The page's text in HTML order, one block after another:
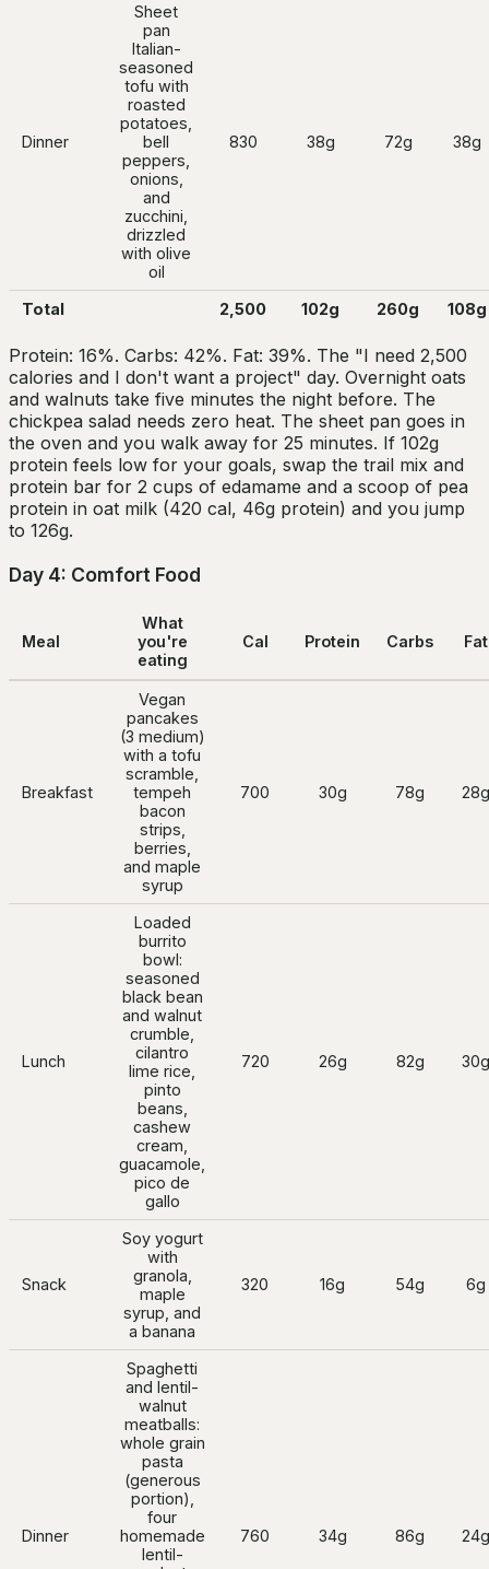
Dinner
Sheet
pan
Italian-
seasoned
tofu with
roasted
potatoes,
bell
peppers,
onions,
and
zucchini,
drizzled
with olive
oil
830 38g 72g 38g
Total 2,500 102g 260g 108g
Protein: 16%. Carbs: 42%. Fat: 39%. The "I need 2,500
calories and I don't want a project" day. Overnight oats
and walnuts take five minutes the night before. The
chickpea salad needs zero heat. The sheet pan goes in
the oven and you walk away for 25 minutes. If 102g
protein feels low for your goals, swap the trail mix and
protein bar for 2 cups of edamame and a scoop of pea
protein in oat milk (420 cal, 46g protein) and you jump
to 126g.
Day 4: Comfort Food
Meal
What
you're
eating
Cal Protein Carbs Fat
Breakfast
Vegan
pancakes
(3 medium)
with a tofu
scramble,
tempeh
bacon
strips,
berries,
and maple
syrup
700 30g 78g 28g
Lunch
Loaded
burrito
bowl:
seasoned
black bean
and walnut
crumble,
cilantro
lime rice,
pinto
beans,
cashew
cream,
guacamole,
pico de
gallo
720 26g 82g 30g
Snack
Soy yogurt
with
granola,
maple
syrup, and
a banana
320 16g 54g 6g
Dinner
Spaghetti
and lentil-
walnut
meatballs:
whole grain
pasta
(generous
portion),
four
homemade
lentil-
760 34g 86g 24g